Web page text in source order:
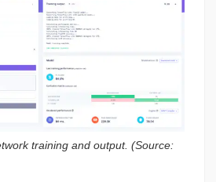
training and output. (Source: